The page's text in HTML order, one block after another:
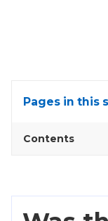
Show
Pages in this
Contents